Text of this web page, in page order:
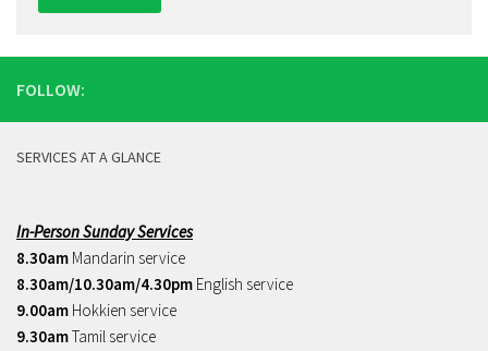
FOLLOW:
SERVICES AT A GLANCE
In-Person Sunday Services
8.30am Mandarin service
8.30am/10.30am/4.30pm English service
9.00am Hokkien service
9.30amTamil service